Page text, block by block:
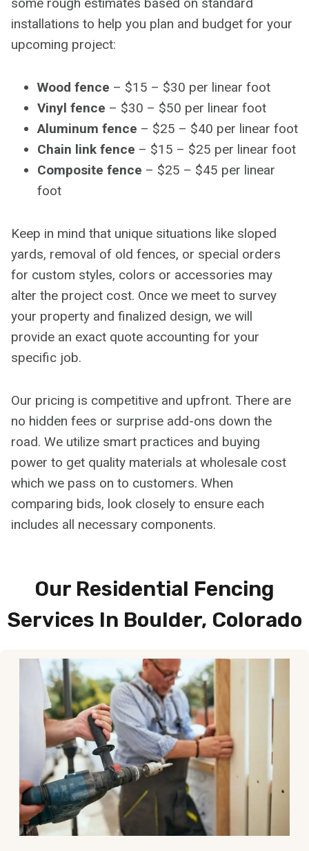
installations to help you plan and budget for your
upcoming project:
Wood fence – $15 – $30 per linear foot
Vinyl fence – $30 – $50 per linear foot
Aluminum fence – $25 – $40 per linear foot
Chain link fence – $15 – $25 per linear foot
Composite fence – $25 – $45 per linear
foot
Keep in mind that unique situations like sloped
yards, removal of old fences, or special orders
for custom styles, colors or accessories may
alter the project cost. Once we meet to survey
your property and finalized design, we will
provide an exact quote accounting for your
specific job.
Our pricing is competitive and upfront. There are
no hidden fees or surprise add-ons down the
road. We utilize smart practices and buying
power to get quality materials at wholesale cost
which we pass on to customers. When
comparing bids, look closely to ensure each
includes all necessary components.
Our Residential Fencing
Services In Boulder, Colorado